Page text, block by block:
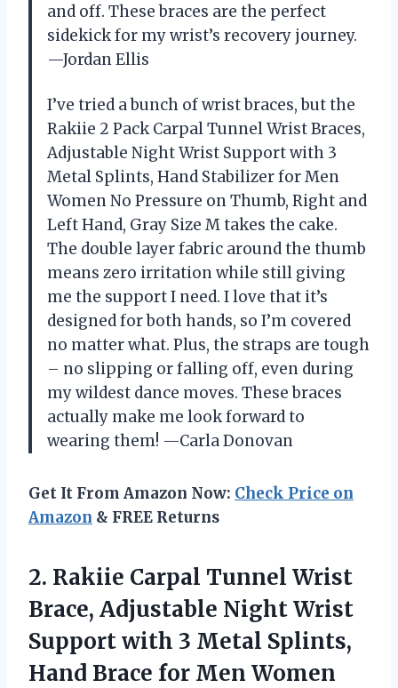
and off. These braces are the perfect
sidekick for my wrist’s recovery journey.
—Jordan Ellis
I’ve tried a bunch of wrist braces, but the
Rakiie 2 Pack Carpal Tunnel Wrist Braces,
Adjustable Night Wrist Support with 3
Metal Splints, Hand Stabilizer for Men
Women No Pressure on Thumb, Right and
Left Hand, Gray Size M takes the cake.
The double layer fabric around the thumb
means zero irritation while still giving
me the support I need. I love that it’s
designed for both hands, so I’m covered
no matter what. Plus, the straps are tough
– no slipping or falling off, even during
my wildest dance moves. These braces
actually make me look forward to
wearing them! —Carla Donovan
Get It From Amazon Now: Check Price on
Amazon & FREE Returns
2. Rakiie Carpal Tunnel Wrist
Brace, Adjustable Night Wrist
Support with 3 Metal Splints,
Hand Brace for Men Women